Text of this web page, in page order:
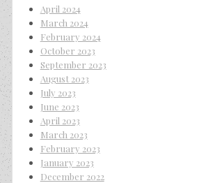
April 2024
March 2024
February 2024
October 2023
September 2023
August 2023
July 2023
June 2023
April 2023
March 2023
February 2023
January 2023
December 2022